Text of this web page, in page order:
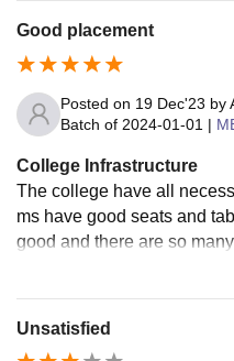
Good placement
Posted on 19 Dec'23 by
Batch of 2024-01-01 |
College Infrastructure
The college have all
ms have good seats and
good and there are so
Unsatisfied